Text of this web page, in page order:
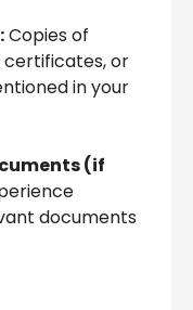
Copies of
or
in your
(if
documents